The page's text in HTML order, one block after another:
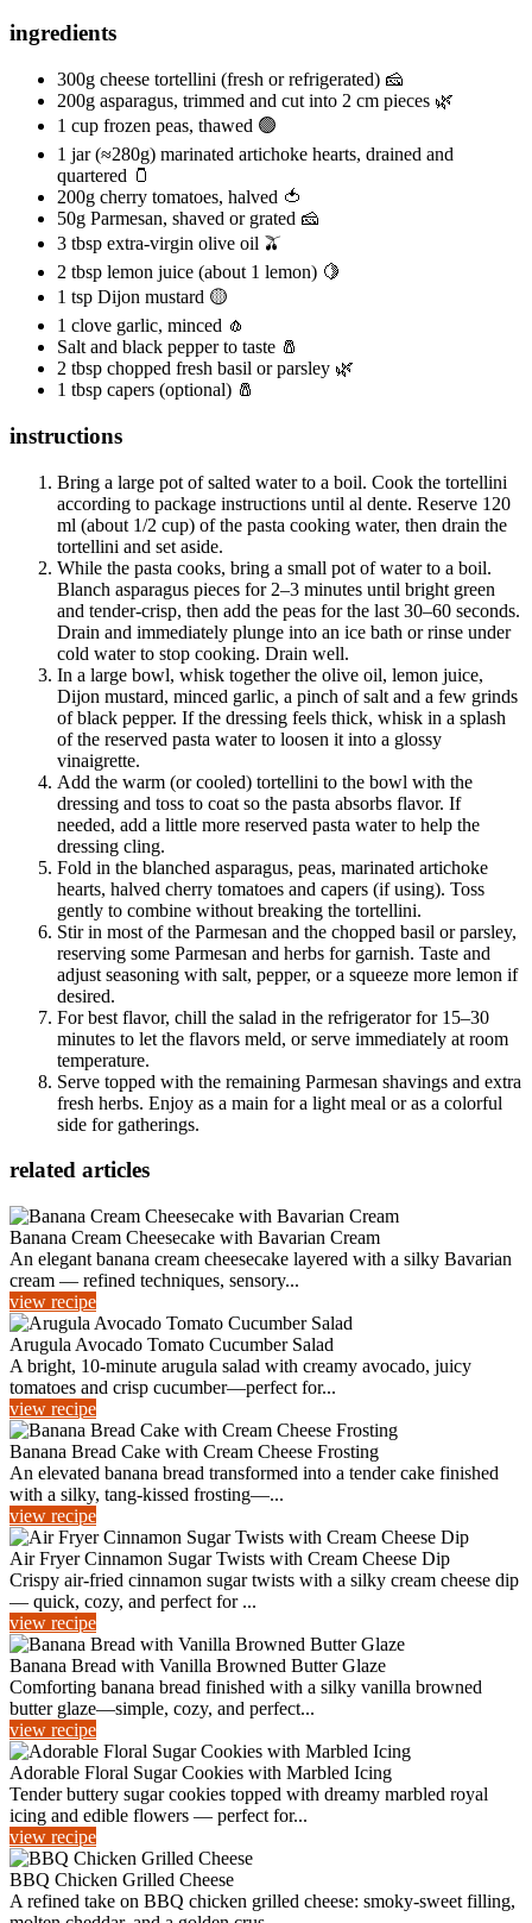
ingredients
300g cheese tortellini (fresh or refrigerated) 🧀
200g asparagus, trimmed and cut into 2 cm pieces 🌿
1 cup frozen peas, thawed 🟢
1 jar (≈280g) marinated artichoke hearts, drained and
quartered 🫙
200g cherry tomatoes, halved 🍅
50g Parmesan, shaved or grated 🧀
3 tbsp extra-virgin olive oil 🫒
2 tbsp lemon juice (about 1 lemon) 🍋
1 tsp Dijon mustard 🟡
1 clove garlic, minced 🧄
Salt and black pepper to taste 🧂
2 tbsp chopped fresh basil or parsley 🌿
1 tbsp capers (optional) 🧂
instructions
Bring a large pot of salted water to a boil. Cook the tortellini
according to package instructions until al dente. Reserve 120
ml (about 1/2 cup) of the pasta cooking water, then drain the
tortellini and set aside.
While the pasta cooks, bring a small pot of water to a boil.
Blanch asparagus pieces for 2–3 minutes until bright green
and tender-crisp, then add the peas for the last 30–60 seconds.
Drain and immediately plunge into an ice bath or rinse under
cold water to stop cooking. Drain well.
In a large bowl, whisk together the olive oil, lemon juice,
Dijon mustard, minced garlic, a pinch of salt and a few grinds
of black pepper. If the dressing feels thick, whisk in a splash
of the reserved pasta water to loosen it into a glossy
vinaigrette.
Add the warm (or cooled) tortellini to the bowl with the
dressing and toss to coat so the pasta absorbs flavor. If
needed, add a little more reserved pasta water to help the
dressing cling.
Fold in the blanched asparagus, peas, marinated artichoke
hearts, halved cherry tomatoes and capers (if using). Toss
gently to combine without breaking the tortellini.
Stir in most of the Parmesan and the chopped basil or parsley,
reserving some Parmesan and herbs for garnish. Taste and
adjust seasoning with salt, pepper, or a squeeze more lemon if
desired.
For best flavor, chill the salad in the refrigerator for 15–30
minutes to let the flavors meld, or serve immediately at room
temperature.
Serve topped with the remaining Parmesan shavings and extra
fresh herbs. Enjoy as a main for a light meal or as a colorful
side for gatherings.
related articles
Banana Cream Cheesecake with Bavarian Cream
An elegant banana cream cheesecake layered with a silky Bavarian
cream — refined techniques, sensory...
view recipe
Arugula Avocado Tomato Cucumber Salad
A bright, 10-minute arugula salad with creamy avocado, juicy
tomatoes and crisp cucumber—perfect for...
view recipe
Banana Bread Cake with Cream Cheese Frosting
An elevated banana bread transformed into a tender cake finished
with a silky, tang-kissed frosting—...
view recipe
Air Fryer Cinnamon Sugar Twists with Cream Cheese Dip
Crispy air-fried cinnamon sugar twists with a silky cream cheese dip
— quick, cozy, and perfect for ...
view recipe
Banana Bread with Vanilla Browned Butter Glaze
Comforting banana bread finished with a silky vanilla browned
butter glaze—simple, cozy, and perfect...
view recipe
Adorable Floral Sugar Cookies with Marbled Icing
Tender buttery sugar cookies topped with dreamy marbled royal
icing and edible flowers — perfect for...
view recipe
BBQ Chicken Grilled Cheese
A refined take on BBQ chicken grilled cheese: smoky-sweet filling,